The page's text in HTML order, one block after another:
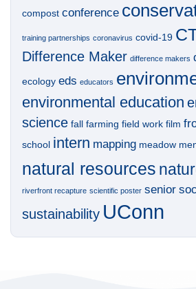
compost conference
training partnerships coronavirus covid-19
Difference Maker difference makers
ecology eds educators
environmental education
science fall farming field work film
school intern mapping meadow
natural resources
riverfront recapture scientific poster senior
sustainability UConn